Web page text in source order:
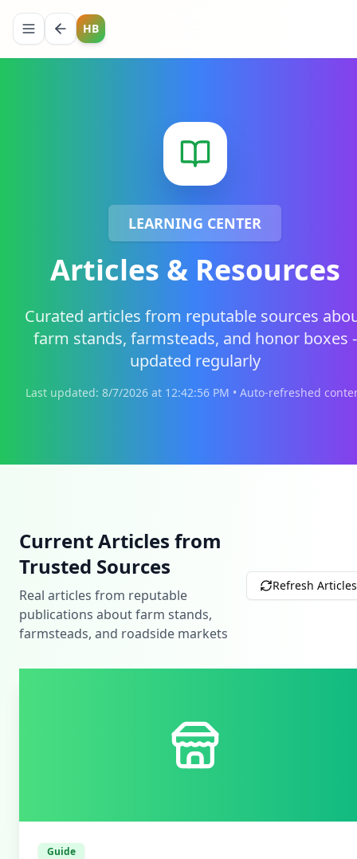
HB
LEARNING CENTER
Articles & Resources
Curated articles from reputable sources
farm stands, farmsteads, and honor boxes -
updated regularly
Last updated: 8/7/2026at 12:42:56 PM • Auto-refreshed
Current Articles from
Trusted Sources
Real articles from reputable
publications about farm stands,
farmsteads, and roadside markets
Refresh Articles
Guide